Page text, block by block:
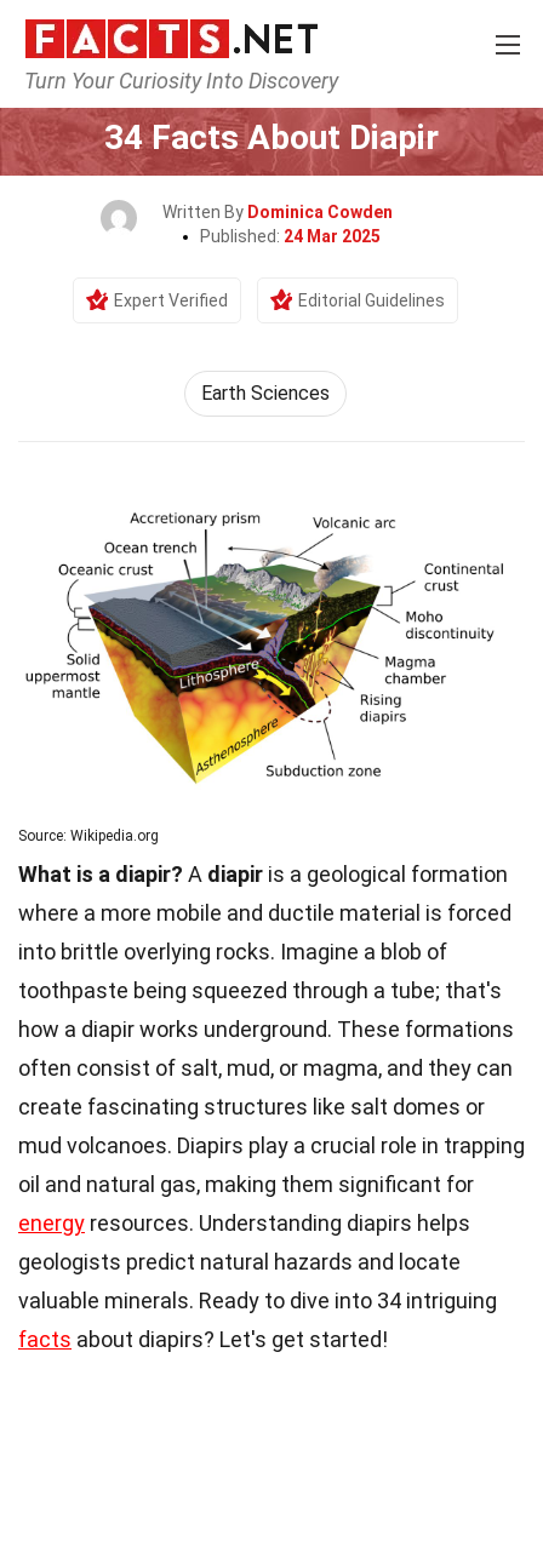
Turn Your Curiosity Into Discovery
Home Earth & Life Science
34 Facts About Diapir
Written By Dominica Cowden
Published: 24 Mar 2025
Expert Verified Editorial Guidelines
Earth Sciences
Source: Wikipedia.org
What is a diapir? A diapir is a geological formation
where a more mobile and ductile material is forced
into brittle overlying rocks. Imagine a blob of
toothpaste being squeezed through a tube; that's
how a diapir works underground. These formations
often consist of salt, mud, or magma, and they can
create fascinating structures like salt domes or
mud volcanoes. Diapirs play a crucial role in trapping
oil and natural gas, making them significant for
energy resources. Understanding diapirs helps
geologists predict natural hazards and locate
valuable minerals. Ready to dive into 34 intriguing
facts about diapirs? Let's get started!